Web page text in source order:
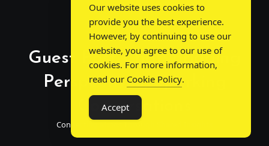
Guest Post Chat: Bridging
Perspectives, Sparking
Conversations
Connecting Minds Through Shared Insights
Our website uses cookies to
provide you the best experience.
However, by continuing to use our
website, you agree to our use of
cookies. For more information,
read our Cookie Policy.
Accept